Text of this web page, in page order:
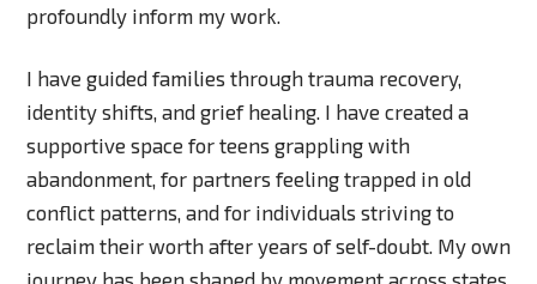
profoundly inform my work.
I have guided families through trauma recovery,
identity shifts, and grief healing. I have created a
supportive space for teens grappling with
abandonment, for partners feeling trapped in old
conflict patterns, and for individuals striving to
reclaim their worth after years of self-doubt. My own
journey has been shaped by movement across states,